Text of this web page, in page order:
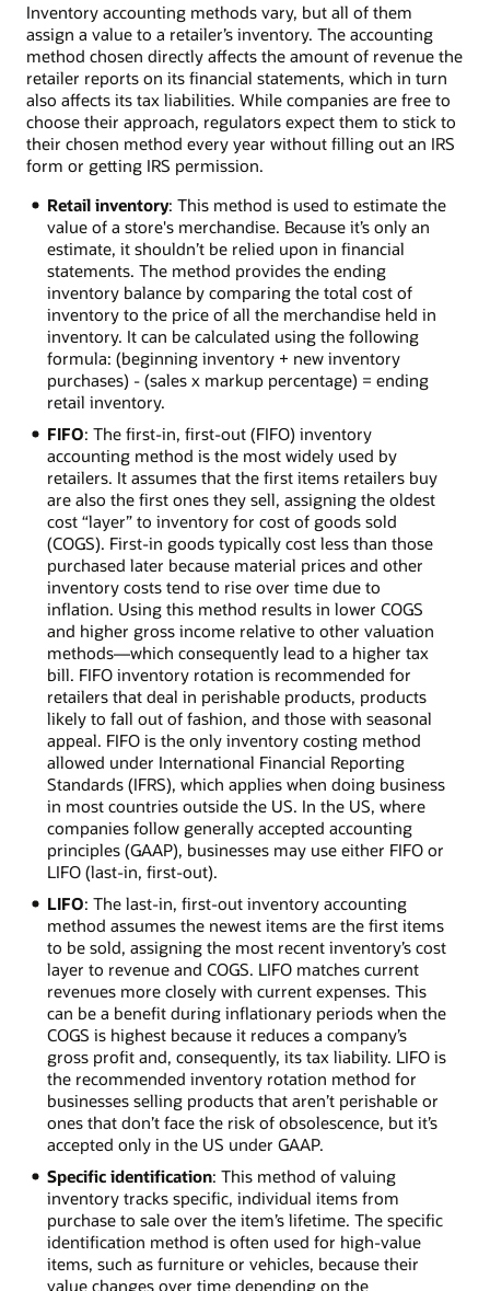
Inventory accounting methods vary, but all of them
assign a value to a retailer’s inventory. The accounting
method chosen directly affects the amount of revenue the
retailer reports on its financial statements, which in turn
also affects its tax liabilities. While companies are free to
choose their approach, regulators expect them to stick to
their chosen method every year without filling out an IRS
form or getting IRS permission.
Retail inventory: This method is used to estimate the
value of a store's merchandise. Because it’s only an
estimate, it shouldn’t be relied upon in financial
statements. The method provides the ending
inventory balance by comparing the total cost of
inventory to the price of all the merchandise held in
inventory. It can be calculated using the following
formula: (beginning inventory + new inventory
purchases) - (sales x markup percentage) = ending
retail inventory.
FIFO: The first-in, first-out (FIFO) inventory
accounting method is the most widely used by
retailers. It assumes that the first items retailers buy
are also the first ones they sell, assigning the oldest
cost “layer” to inventory for cost of goods sold
(COGS). First-in goods typically cost less than those
purchased later because material prices and other
inventory costs tend to rise over time due to
inflation. Using this method results in lower COGS
and higher gross income relative to other valuation
methods—which consequently lead to a higher tax
bill. FIFO inventory rotation is recommended for
retailers that deal in perishable products, products
likely to fall out of fashion, and those with seasonal
appeal. FIFO is the only inventory costing method
allowed under International Financial Reporting
Standards (IFRS), which applies when doing business
in most countries outside the US. In the US, where
companies follow generally accepted accounting
principles (GAAP), businesses may use either FIFO or
LIFO (last-in, first-out).
LIFO: The last-in, first-out inventory accounting
method assumes the newest items are the first items
to be sold, assigning the most recent inventory’s cost
layer to revenue and COGS. LIFO matches current
revenues more closely with current expenses. This
can be a benefit during inflationary periods when the
COGS is highest because it reduces a company’s
gross profit and, consequently, its tax liability. LIFO is
the recommended inventory rotation method for
businesses selling products that aren’t perishable or
ones that don’t face the risk of obsolescence, but it’s
accepted only in the US under GAAP.
Specific identification: This method of valuing
inventory tracks specific, individual items from
purchase to sale over the item’s lifetime. The specific
identification method is often used for high-value
items, such as furniture or vehicles, because their
value changes over time depending on the